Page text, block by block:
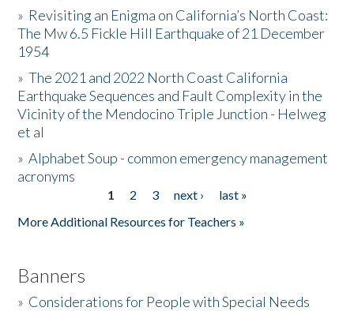
Resources
Donate
» Revisiting an Enigma on California’s North Coast:
The Mw 6.5 Fickle Hill Earthquake of 21 December
1954
»The 2021 and 2022 North Coast California
Earthquake Sequences and Fault Complexity in the
Vicinity of the Mendocino Triple Junction - Helweg
et al
»Alphabet Soup - common emergency management
acronyms
1 2 3 next ›
last »
More Additional Resources for Teachers »
Banners
» Considerations for People with Special Needs